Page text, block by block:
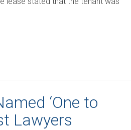
‘One to
Lawyers